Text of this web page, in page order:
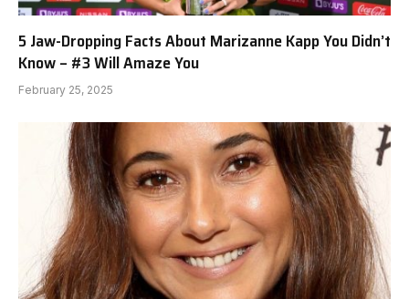
5 Jaw-Dropping Facts About Marizanne Kapp You Didn’t
Know – #3 Will Amaze You
February 25, 2025